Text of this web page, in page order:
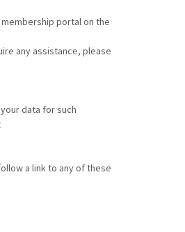
portal on the
any assistance, please
data for such
a link to any of these